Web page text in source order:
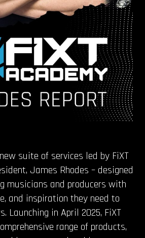
suite of services led by FiXT
James Rhodes – designed
musicians and producers with
and inspiration they need to
Launching in April 2025, FiXT
range of products,